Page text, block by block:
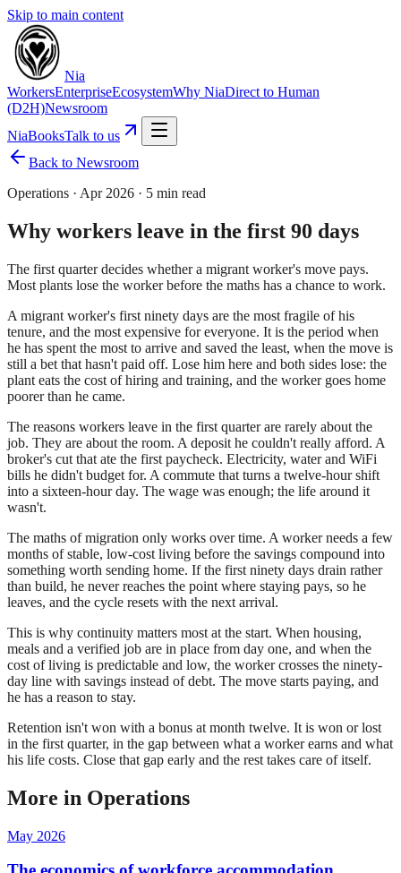
Skip to main content
Nia
WorkersEnterpriseEcosystemWhy NiaDirect to Human
(D2H)Newsroom
NiaBooksTalk to us
Back to Newsroom
Operations · Apr 2026 · 5 min read
Why workers leave in the first 90 days
The first quarter decides whether a migrant worker's move pays.
Most plants lose the worker before the maths has a chance to work.
A migrant worker's first ninety days are the most fragile of his
tenure, and the most expensive for everyone. It is the period when
he has spent the most to arrive and saved the least, when the move is
still a bet that hasn't paid off. Lose him here and both sides lose: the
plant eats the cost of hiring and training, and the worker goes home
poorer than he came.
The reasons workers leave in the first quarter are rarely about the
job. They are about the room. A deposit he couldn't really afford. A
broker's cut that ate the first paycheck. Electricity, water and WiFi
bills he didn't budget for. A commute that turns a twelve-hour shift
into a sixteen-hour day. The wage was enough; the life around it
wasn't.
The maths of migration only works over time. A worker needs a few
months of stable, low-cost living before the savings compound into
something worth sending home. If the first ninety days drain rather
than build, he never reaches the point where staying pays, so he
leaves, and the cycle resets with the next arrival.
This is why continuity matters most at the start. When housing,
meals and a verified job are in place from day one, and when the
cost of living is predictable and low, the worker crosses the ninety-
day line with savings instead of debt. The move starts paying, and
he has a reason to stay.
Retention isn't won with a bonus at month twelve. It is won or lost
in the first quarter, in the gap between what a worker earns and what
his life costs. Close that gap early and the rest takes care of itself.
More in Operations
May 2026